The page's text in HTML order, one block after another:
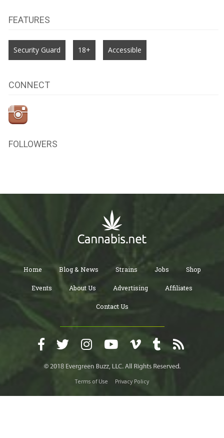
FEATURES
Security Guard 18+ Accessible
CONNECT
FOLLOWERS
Home Blog & News Strains Jobs Shop
Events About Us Advertising Affiliates
Contact Us
Terms of Use Privacy Policy